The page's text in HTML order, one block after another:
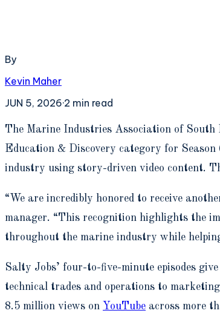
By
Kevin Maher
JUN 5, 2026·2 min read
The Marine Industries Association of
Education & Discovery category for Season
industry using story-driven video content.
“We are incredibly honored to receive
manager. “This recognition highlights the
throughout the marine industry while
Salty Jobs’ four-to-five-minute episodes
technical trades and operations to
8.5 million views on YouTube across more